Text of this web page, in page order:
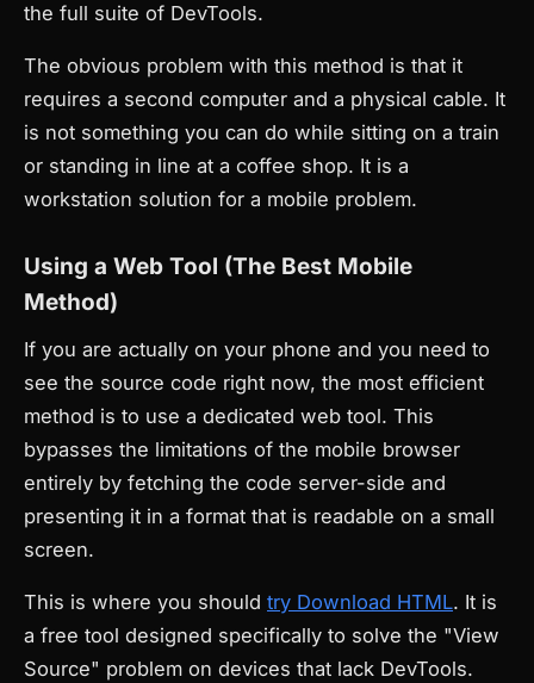
the full suite of DevTools.
The obvious problem with this method is that it
requires a second computer and a physical cable. It
is not something you can do while sitting on a train
or standing in line at a coffee shop. It is a
workstation solution for a mobile problem.
Using a Web Tool (The Best Mobile
Method)
If you are actually on your phone and you need to
see the source code right now, the most efficient
method is to use a dedicated web tool. This
bypasses the limitations of the mobile browser
entirely by fetching the code server-side and
presenting it in a format that is readable on a small
screen.
This is where you should try Download HTML. It is
a free tool designed specifically to solve the "View
Source" problem on devices that lack DevTools.